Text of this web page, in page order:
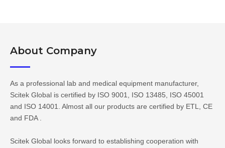
About Company​​​​​​​
As a professional lab and medical equipment manufacturer,
Scitek Global is certified by ISO 9001, ISO 13485, ISO 45001
and ISO 14001. Almost all our products are certified by ETL, CE
and FDA .
Scitek Global looks forward to establishing cooperation with